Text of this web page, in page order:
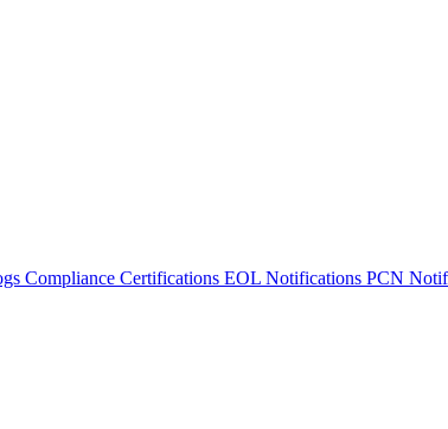
Compliance Certifications EOL Notifications PCN